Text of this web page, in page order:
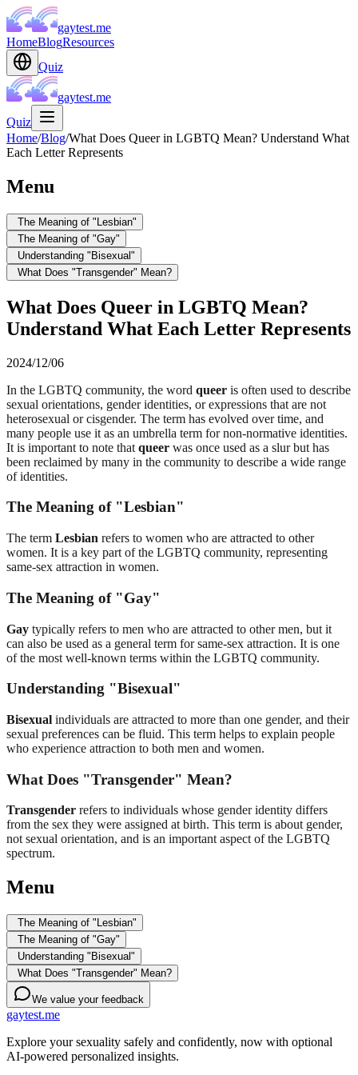
gaytest.me
HomeBlogResources
Quiz
gaytest.me
Quiz
Home/Blog/What Does Queer in LGBTQ Mean? Understand What
Each Letter Represents
Menu
The Meaning of "Lesbian"
The Meaning of "Gay"
Understanding "Bisexual"
What Does "Transgender" Mean?
What Does Queer in LGBTQ Mean?
Understand What Each Letter Represents
2024/12/06
In the LGBTQ community, the word queer is often used to describe
sexual orientations, gender identities, or expressions that are not
heterosexual or cisgender. The term has evolved over time, and
many people use it as an umbrella term for non-normative identities.
It is important to note that queer was once used as a slur but has
been reclaimed by many in the community to describe a wide range
of identities.
The Meaning of "Lesbian"
The term Lesbian refers to women who are attracted to other
women. It is a key part of the LGBTQ community, representing
same-sex attraction in women.
The Meaning of "Gay"
Gay typically refers to men who are attracted to other men, but it
can also be used as a general term for same-sex attraction. It is one
of the most well-known terms within the LGBTQ community.
Understanding "Bisexual"
Bisexual individuals are attracted to more than one gender, and their
sexual preferences can be fluid. This term helps to explain people
who experience attraction to both men and women.
What Does "Transgender" Mean?
Transgender refers to individuals whose gender identity differs
from the sex they were assigned at birth. This term is about gender,
not sexual orientation, and is an important aspect of the LGBTQ
spectrum.
Menu
The Meaning of "Lesbian"
The Meaning of "Gay"
Understanding "Bisexual"
What Does "Transgender" Mean?
We value your feedback
gaytest.me
Explore your sexuality safely and confidently, now with optional
AI-powered personalized insights.